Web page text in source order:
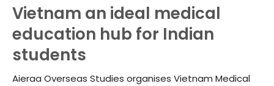
Lifestyle
Entertainment
Vietnam an ideal medical
education hub for Indian
students
Aieraa Overseas Studies organises Vietnam Medical